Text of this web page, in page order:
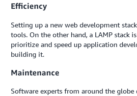
Efficiency
Setting up a new web development
tools. On the other hand, a LAMP stack
prioritize and speed up application
building it.
Maintenance
Software experts from around the